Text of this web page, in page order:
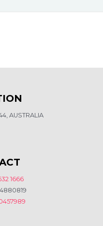
AUSTRALIA
1666